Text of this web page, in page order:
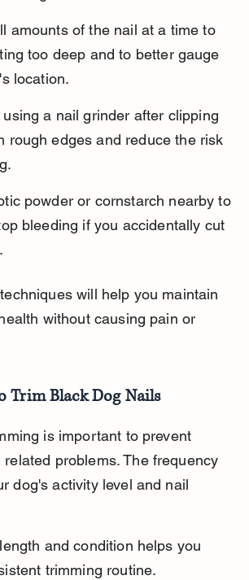
amounts of the nail at a time to
too deep and to better gauge
location.
a nail grinder after clipping
rough edges and reduce the risk
powder or cornstarch nearby to
bleeding if you accidentally cut
will help you maintain
without causing pain or
Trim Black Dog Nails
is important to prevent
problems. The frequency
dog's activity level and nail
and condition helps you
trimming routine.